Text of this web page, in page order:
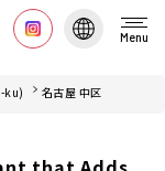
Menu
ku) 名古屋 中区